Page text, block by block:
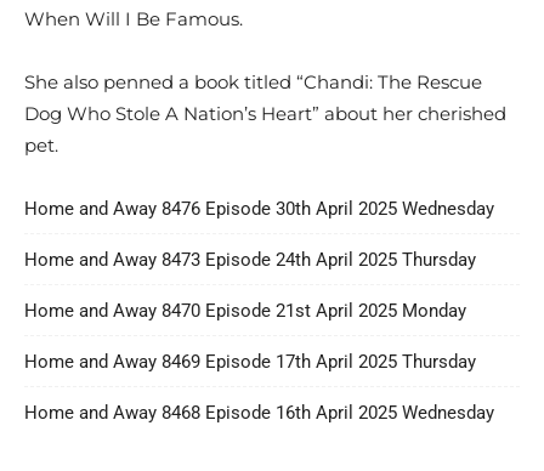
When Will I Be Famous.
She also penned a book titled “Chandi: The Rescue
Dog Who Stole A Nation’s Heart” about her cherished
pet.
Home and Away 8476 Episode 30th April 2025 Wednesday
Home and Away 8473 Episode 24th April 2025 Thursday
Home and Away 8470 Episode 21st April 2025 Monday
Home and Away 8469 Episode 17th April 2025 Thursday
Home and Away 8468 Episode 16th April 2025 Wednesday